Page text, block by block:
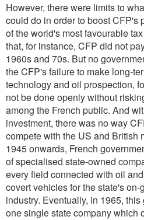
However, there were limits to
could do in order to boost CFP's
of the world's most favourable
that, for instance, CFP did not
1960s and 70s. But no
the CFP's failure to make long-
technology and oil prospection,
not be done openly without
among the French public. And
investment, there was no way
compete with the US and British
1945 onwards, French
of specialised state-owned
every field connected with oil
covert vehicles for the state's
industry. Eventually, in 1965,
one single state company which